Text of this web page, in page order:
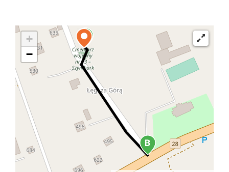
+
−